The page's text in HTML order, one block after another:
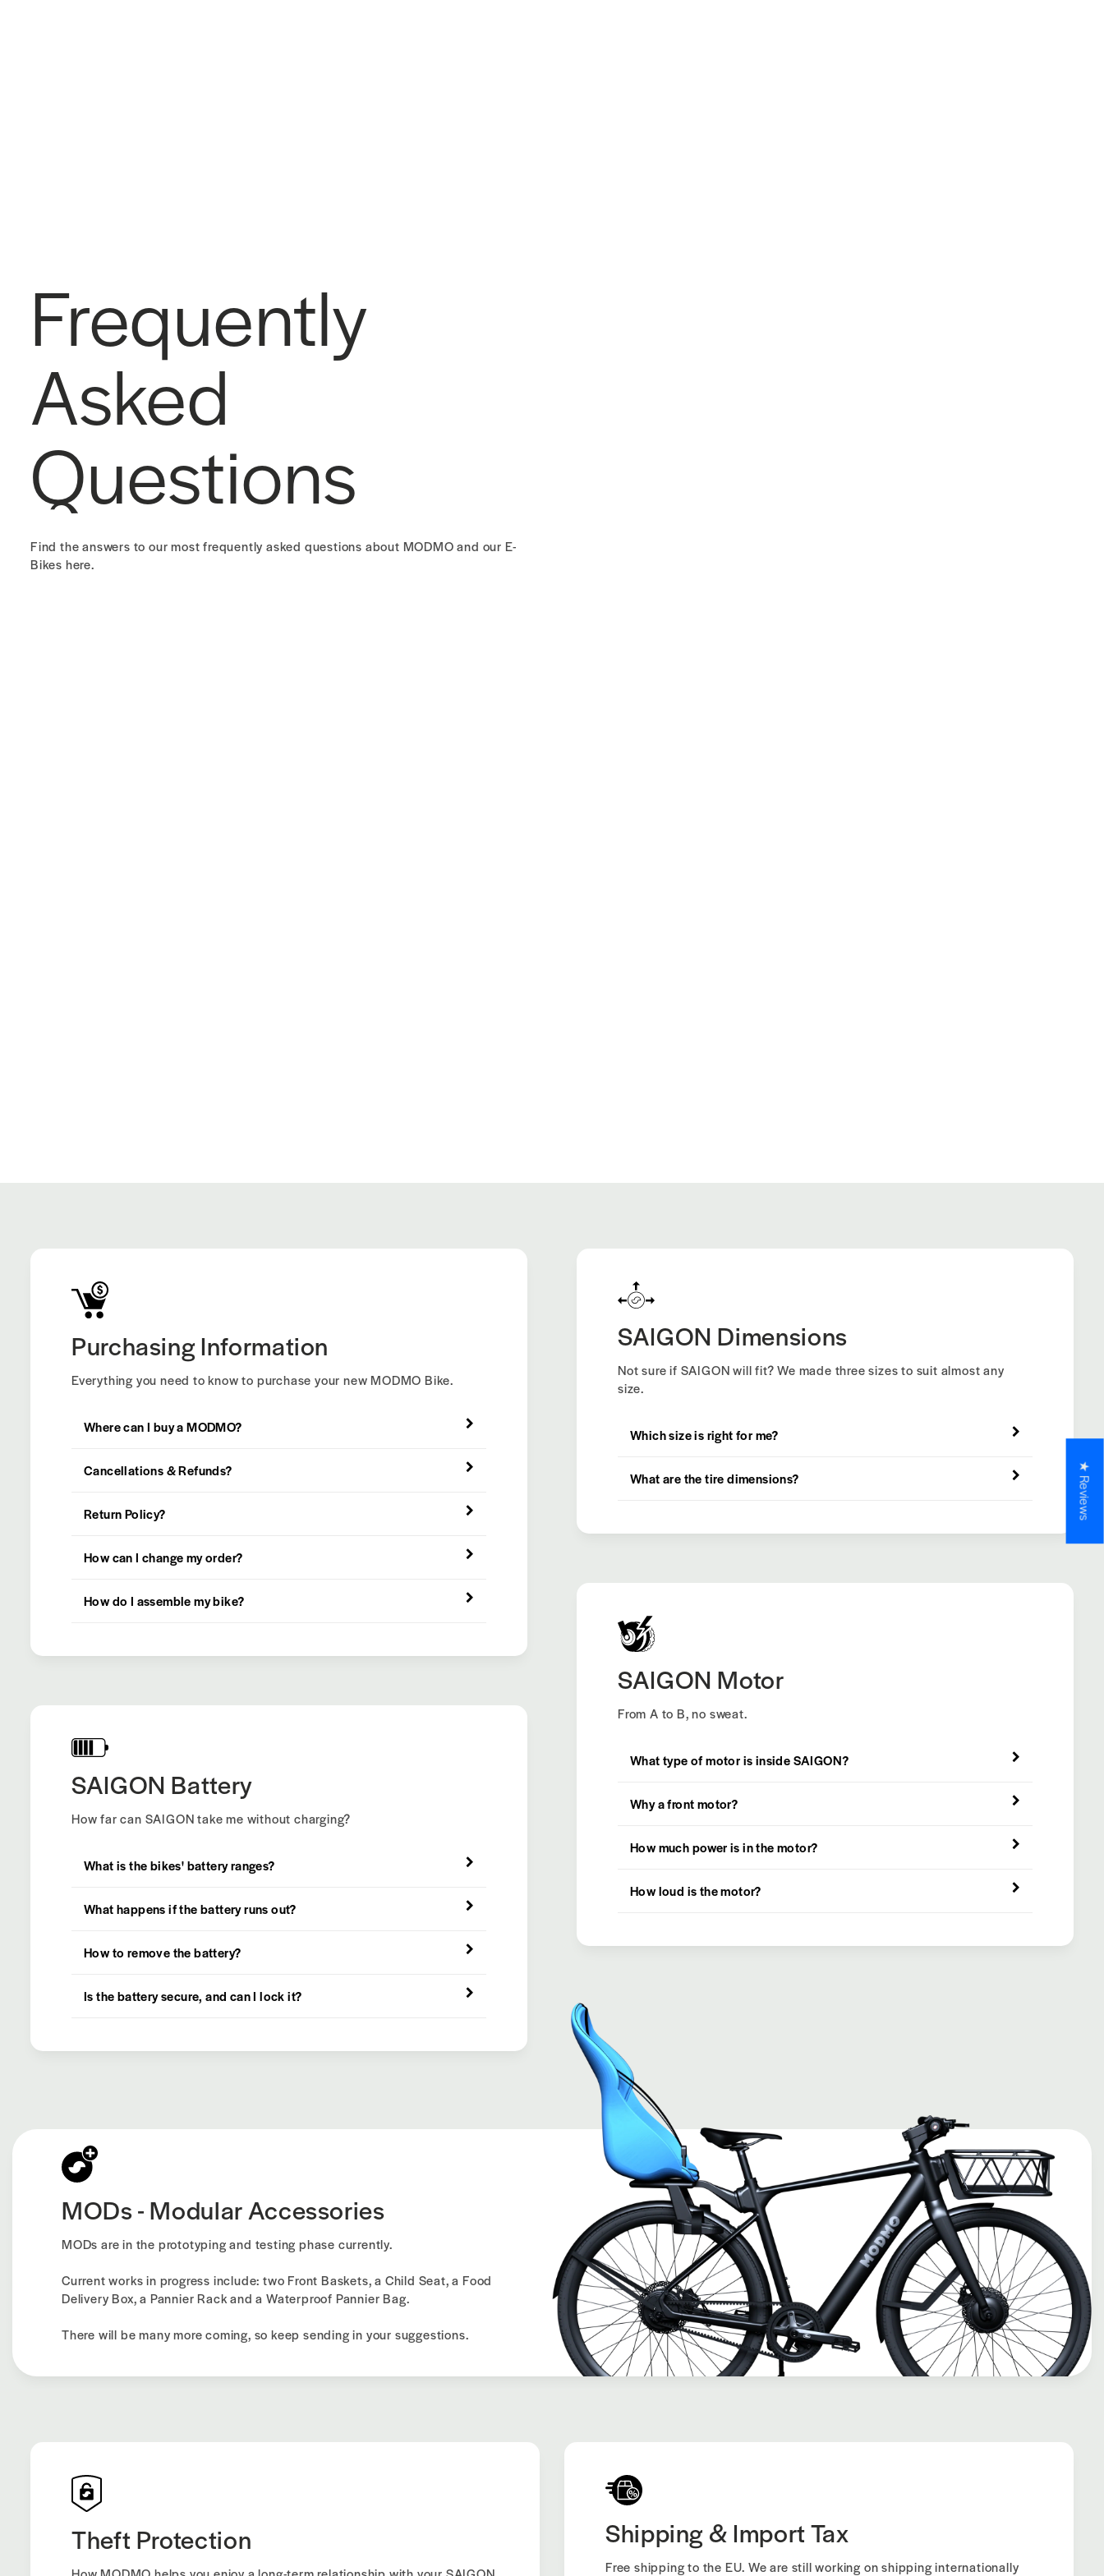
Frequently
Asked
Questions
Find the answers to our most frequently asked questions about MODMO and our E-
Bikes here.
Purchasing Information
Everything you need to know to purchase your new MODMO Bike.
Where can I buy a MODMO?
Cancellations & Refunds?
Return Policy?
How can I change my order?
How do I assemble my bike?
SAIGON Battery
How far can SAIGON take me without charging?
What is the bikes' battery ranges?
What happens if the battery runs out?
How to remove the battery?
Is the battery secure, and can I lock it?
SAIGON Dimensions
Not sure if SAIGON will fit? We made three sizes to suit almost any
size.
Which size is right for me?
What are the tire dimensions?
SAIGON Motor
From A to B, no sweat.
What type of motor is inside SAIGON?
Why a front motor?
How much power is in the motor?
How loud is the motor?
MODs - Modular Accessories
MODs are in the prototyping and testing phase currently.
Current works in progress include: two Front Baskets, a Child Seat, a Food
Delivery Box, a Pannier Rack and a Waterproof Pannier Bag.
There will be many more coming, so keep sending in your suggestions.
Theft Protection Shipping & Import Tax
Free shipping to the EU. We are still working on shipping internationally
★ Reviews